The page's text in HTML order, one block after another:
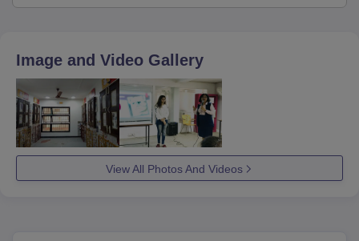
admission process.
Image and Video Gallery
View All Photos And Videos